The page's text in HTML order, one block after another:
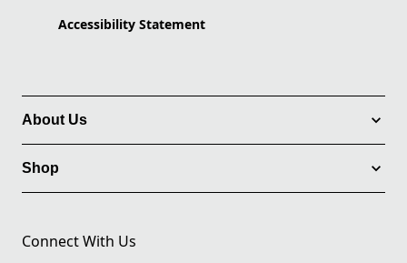
Accessibility Statement
About Us
Shop
Connect With Us